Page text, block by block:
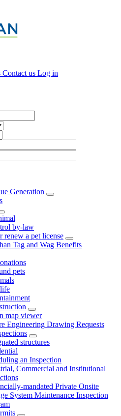
Contact us Log in
Generation
by-law
renew a pet license
Tag and Wag Benefits
pets
map viewer
Engineering Drawing Requests
structures
an Inspection
Commercial and Institutional
mandated Private Onsite
System Maintenance Inspection